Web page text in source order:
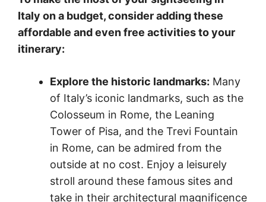
Italy on a budget, consider adding these
affordable and even free activities to your
itinerary:
Explore the historic landmarks: Many
of Italy’s iconic landmarks, such as the
Colosseum in Rome, the Leaning
Tower of Pisa, and the Trevi Fountain
in Rome, can be admired from the
outside at no cost. Enjoy a leisurely
stroll around these famous sites and
take in their architectural magnificence